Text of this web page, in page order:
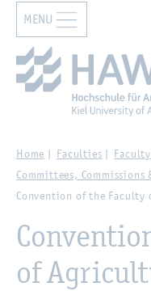
Zur Hauptnavigation
MENU
Home Faculties
Committees, Commissions
Convention of the
of